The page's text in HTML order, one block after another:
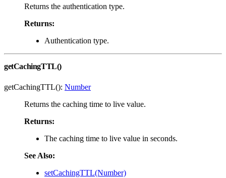
Returns the authentication type.
Returns:
Authentication type.
getCachingTTL()
getCachingTTL(): Number
Returns the caching time to live value.
Returns:
The caching time to live value in seconds.
See Also:
setCachingTTL(Number)